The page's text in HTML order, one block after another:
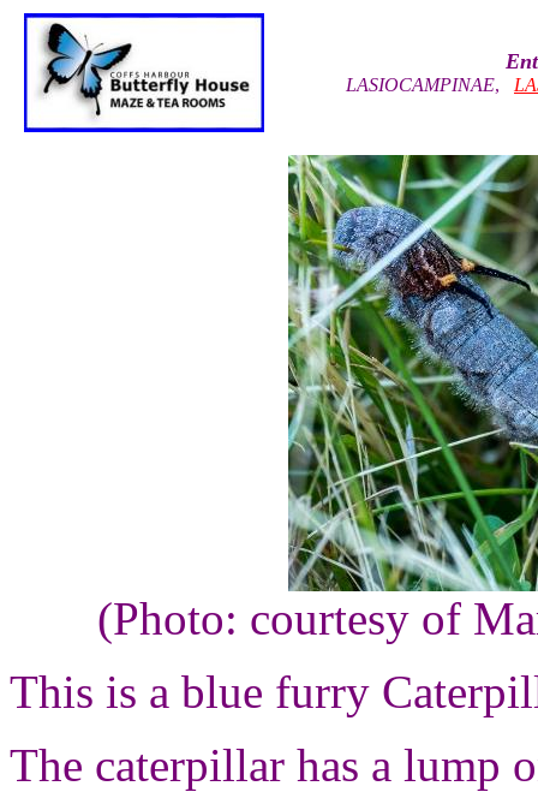
LASIOCAMPINAE,
(Photo: courtesy of
This is a blue furry
The caterpillar has a lump